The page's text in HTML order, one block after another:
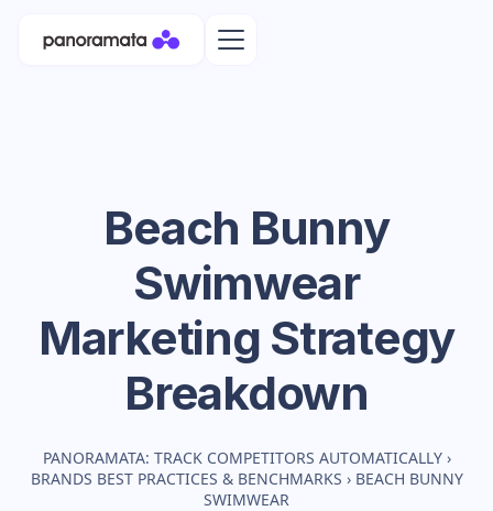
Beach Bunny
Swimwear
Marketing Strategy
Breakdown
PANORAMATA: TRACK COMPETITORS AUTOMATICALLY ›
BRANDS BEST PRACTICES & BENCHMARKS › BEACH BUNNY
SWIMWEAR